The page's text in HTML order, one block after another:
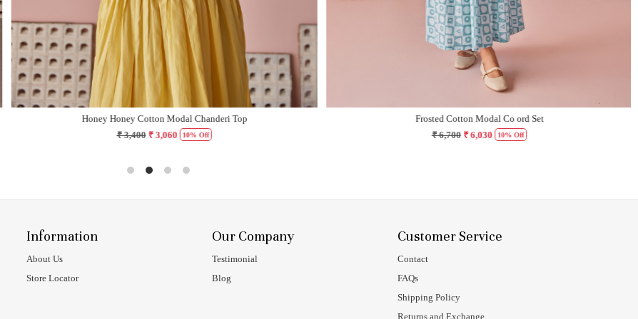
Honey Honey Cotton Modal Chanderi Top
₹ 3,400 ₹ 3,060 10% Off
Frosted Cotton Modal Co ord Set
₹ 6,700 ₹ 6,030 10% Off
Information
About Us
Store Locator
Our Company
Testimonial
Blog
Customer Service
Contact
FAQs
Shipping Policy
Returns and Exchange